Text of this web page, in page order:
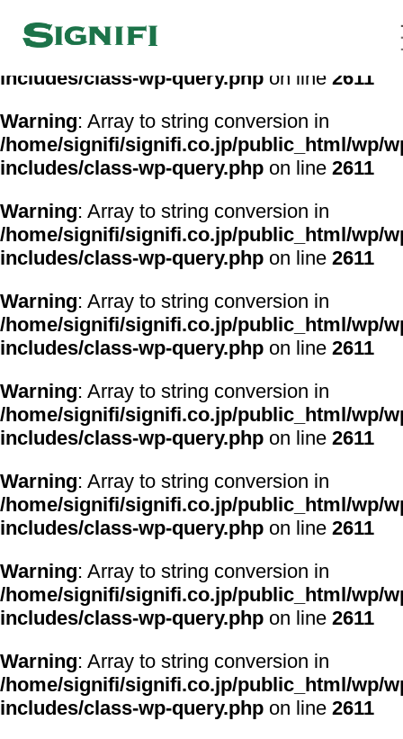
Warning: Array to string conversion in
/home/signifi/signifi.co.jp/public_html/wp/
includes/class-wp-query.php on line 2611
Warning: Array to string conversion in
/home/signifi/signifi.co.jp/public_html/wp/
includes/class-wp-query.php on line 2611
Warning: Array to string conversion in
/home/signifi/signifi.co.jp/public_html/wp/
includes/class-wp-query.php on line 2611
Warning: Array to string conversion in
/home/signifi/signifi.co.jp/public_html/wp/
includes/class-wp-query.php on line 2611
Warning: Array to string conversion in
/home/signifi/signifi.co.jp/public_html/wp/
includes/class-wp-query.php on line 2611
Warning: Array to string conversion in
/home/signifi/signifi.co.jp/public_html/wp/
includes/class-wp-query.php on line 2611
Warning: Array to string conversion in
/home/signifi/signifi.co.jp/public_html/wp/
includes/class-wp-query.php on line 2611
Warning: Array to string conversion in
/home/signifi/signifi.co.jp/public_html/wp/
includes/class-wp-query.php on line 2611